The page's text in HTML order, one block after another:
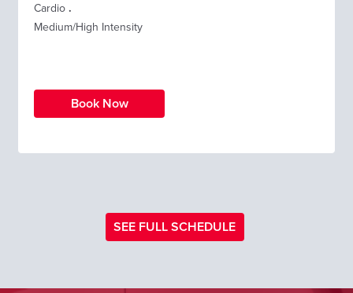
Cardio .
Medium/High Intensity
Book Now
SEE FULL SCHEDULE